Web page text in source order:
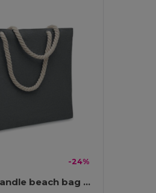
-24%
MARE Cord handle beach bag 220gr/m²